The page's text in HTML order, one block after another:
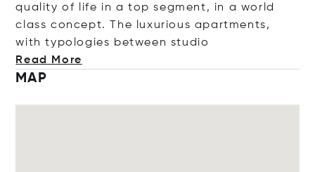
quality of life in a top segment, in a world
class concept. The luxurious apartments,
with typologies between studio
Read More
MAP